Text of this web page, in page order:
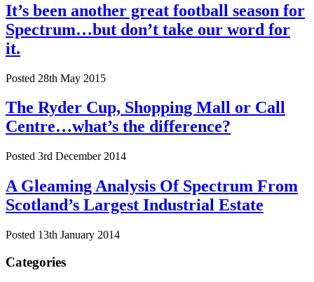
It’s been another great football season for
Spectrum…but don’t take our word for
it.
Posted 28th May 2015
The Ryder Cup, Shopping Mall or Call
Centre…what’s the difference?
Posted 3rd December 2014
A Gleaming Analysis Of Spectrum From
Scotland’s Largest Industrial Estate
Posted 13th January 2014
Categories